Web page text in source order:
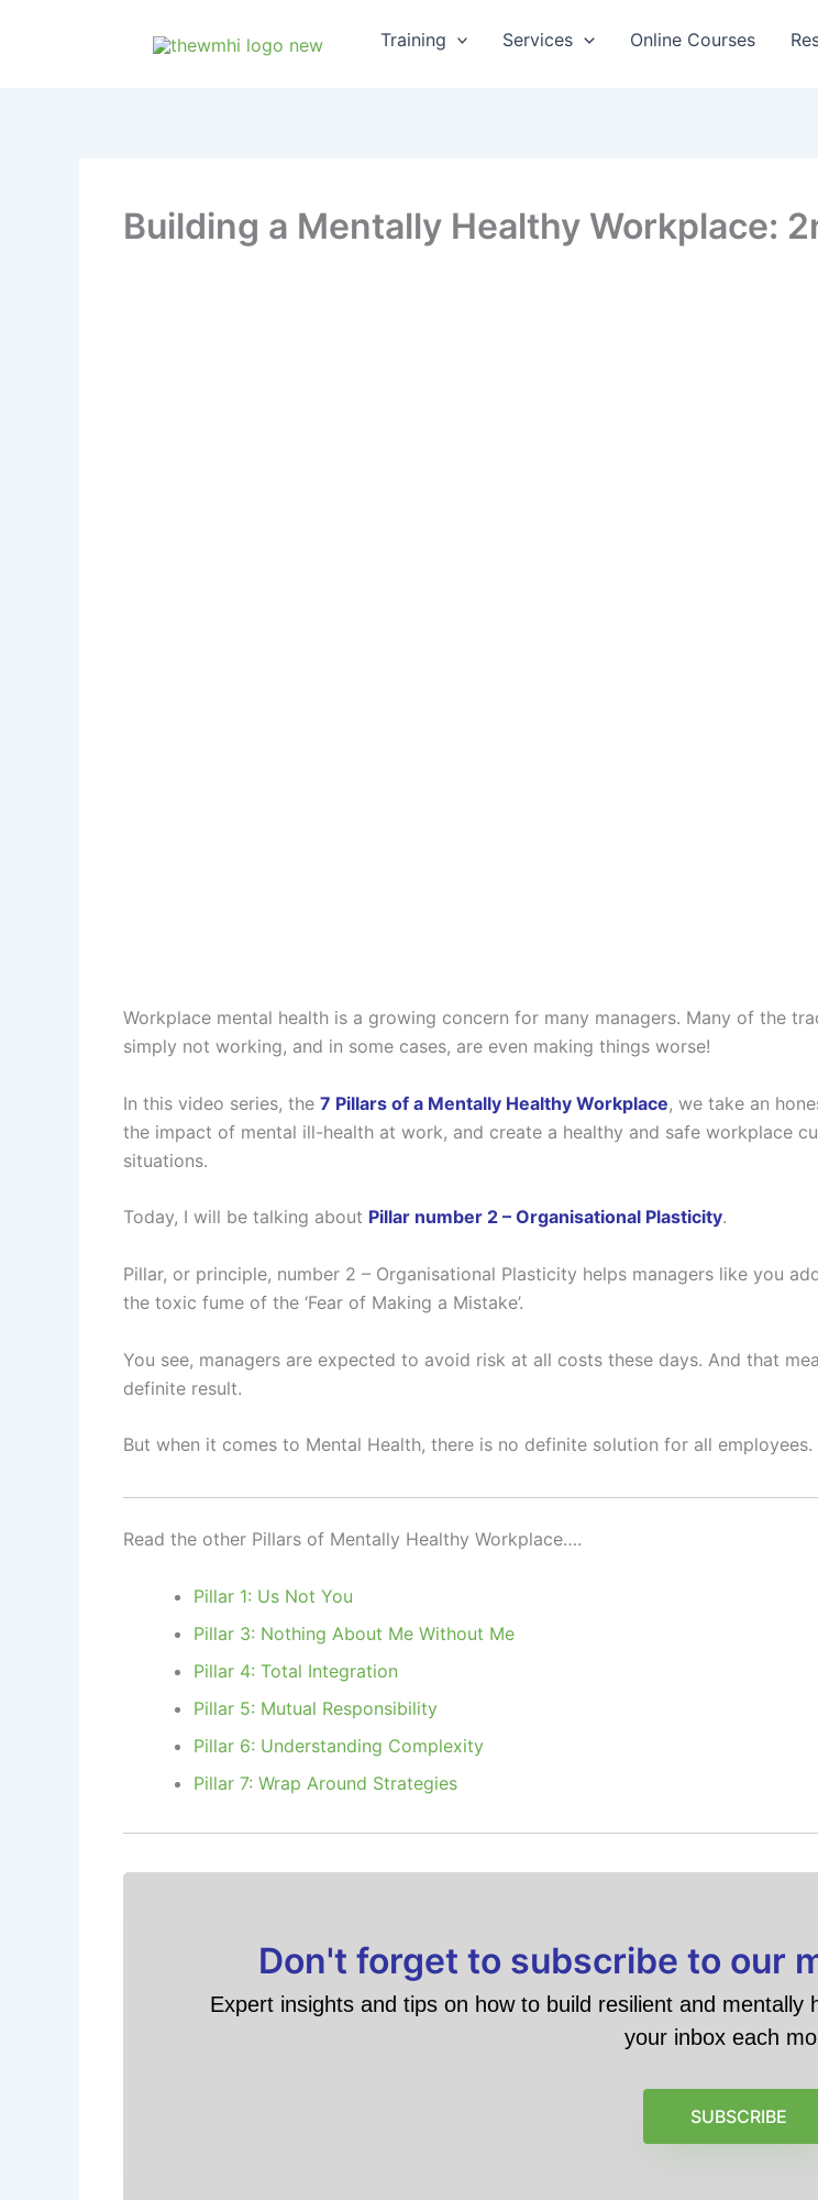
Training Services Online Courses
Building a Mentally Healthy Workplace:
Workplace mental health is a growing concern for many managers. Many of the
simply not working, and in some cases, are even making things worse!
In this video series, the 7 Pillars of a Mentally Healthy Workplace, we take an
the impact of mental ill-health at work, and create a healthy and safe workplace
situations.
Today, I will be talking about Pillar number 2 – Organisational Plasticity.
Pillar, or principle, number 2 – Organisational Plasticity helps managers like you
the toxic fume of the ‘Fear of Making a Mistake’.
You see, managers are expected to avoid risk at all costs these days. And that
definite result.
But when it comes to Mental Health, there is no definite solution for all
Read the other Pillars of Mentally Healthy Workplace….
Pillar 1: Us Not You
Pillar 3: Nothing About Me Without Me
Pillar 4: Total Integration
Pillar 5: Mutual Responsibility
Pillar 6: Understanding Complexity
Pillar 7: Wrap Around Strategies
Don't forget to subscribe to our
Expert insights and tips on how to build resilient and
your inbox each
SUBSCRIBE